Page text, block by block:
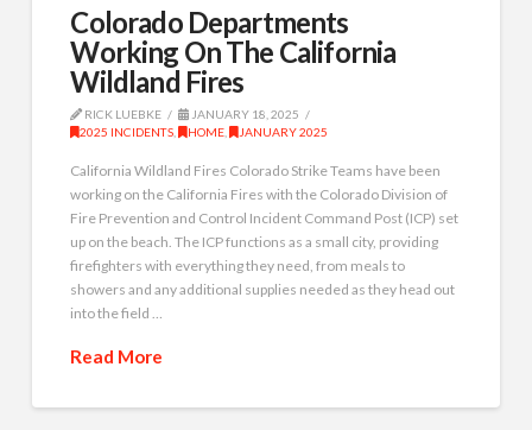
Colorado Departments
Working On The California
Wildland Fires
RICK LUEBKE
JANUARY 18, 2025
2025 INCIDENTS
HOME JANUARY 2025
California Wildland Fires Colorado Strike Teams have been
working on the California Fires with the Colorado Division of
Fire Prevention and Control Incident Command Post (ICP) set
up on the beach. The ICP functions as a small city, providing
firefighters with everything they need, from meals to
showers and any additional supplies needed as they head out
into the field …
Read More